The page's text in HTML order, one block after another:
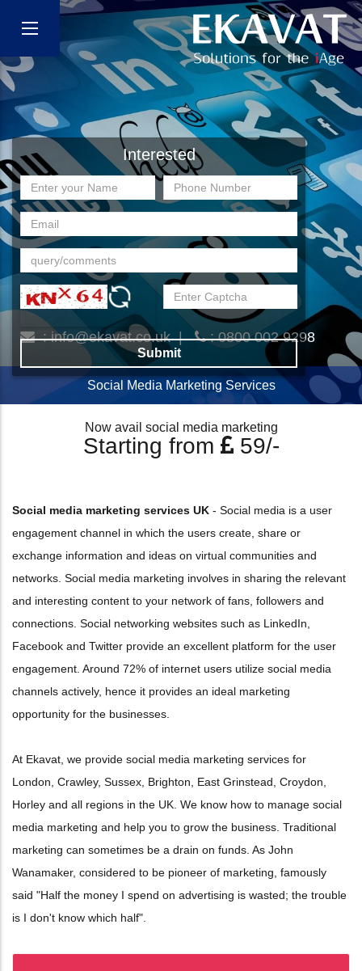
:info@ekavat.co.uk | : 0800 002 9298
Social Media Marketing Services
Interested
Now avail social media marketing
Starting from 59/-
Social media marketing services UK - Social media is a user
engagement channel in which the users create, share or
exchange information and ideas on virtual communities and
networks. Social media marketing involves in sharing the relevant
and interesting content to your network of fans, followers and
connections. Social networking websites such as LinkedIn,
Facebook and Twitter provide an excellent platform for the user
engagement. Around 72% of internet users utilize social media
channels actively, hence it provides an ideal marketing
opportunity for the businesses.
At Ekavat, we provide social media marketing services for
London, Crawley, Sussex, Brighton, East Grinstead, Croydon,
Horley and all regions in the UK. We know how to manage social
media marketing and help you to grow the business. Traditional
marketing can sometimes be a drain on funds. As John
Wanamaker, considered to be pioneer of marketing, famously
said "Half the money I spend on advertising is wasted; the trouble
is I don't know which half".